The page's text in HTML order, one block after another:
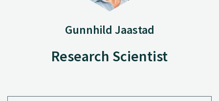
Gunnhild Jaastad
Research Scientist